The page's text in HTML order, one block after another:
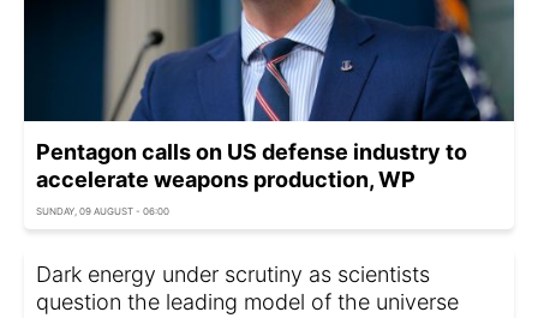
Pentagon calls on US defense industry to
accelerate weapons production, WP
SUNDAY, 09 AUGUST - 06:00
Dark energy under scrutiny as scientists
question the leading model of the universe